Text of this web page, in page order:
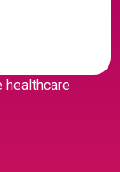
healthcare